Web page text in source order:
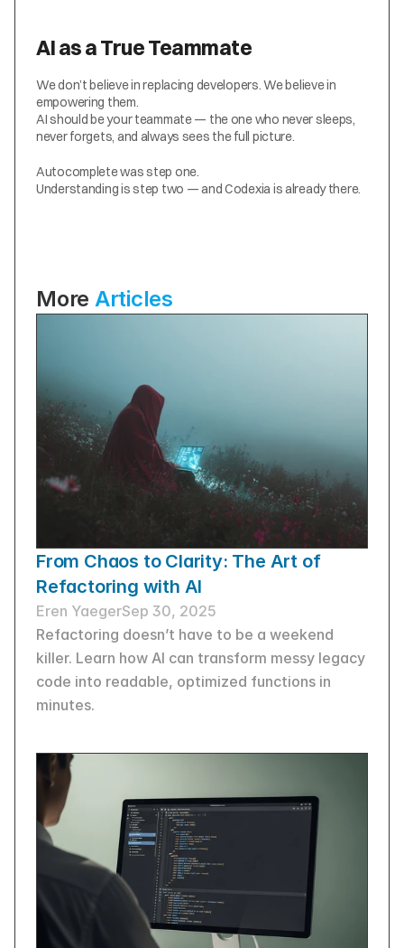
AI as a True Teammate
We don’t believe in replacing developers. We believe in
empowering them.
AI should be your teammate — the one who never sleeps,
never forgets, and always sees the full picture.
Autocomplete was step one.
Understanding is step two — and Codexia is already there.
More Articles
From Chaos to Clarity: The Art of
Refactoring with AI
Eren YaegerSep 30, 2025
Refactoring doesn’t have to be a weekend
killer. Learn how AI can transform messy legacy
code into readable, optimized functions in
minutes.